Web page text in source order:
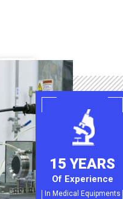
15 YEARS
Of Experience
In Medical Equipments